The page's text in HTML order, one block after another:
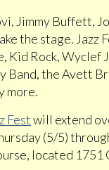
Jimmy Buffett,
the stage. Jazz
Kid Rock, Wyclef
Band, the Avett
more.
Festwill extend
(5/5)
located